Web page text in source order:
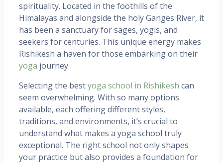
spirituality. Located in the foothills of the
Himalayas and alongside the holy Ganges River, it
has been a sanctuary for sages, yogis, and
seekers for centuries. This unique energy makes
Rishikesh a haven for those embarking on their
yoga journey.
Selecting the bestyoga school in Rishikesh can
seem overwhelming. With so many options
available, each offering different styles,
traditions, and environments, it’s crucial to
understand what makes a yoga school truly
exceptional. The right school not only shapes
your practice but also provides a foundation for